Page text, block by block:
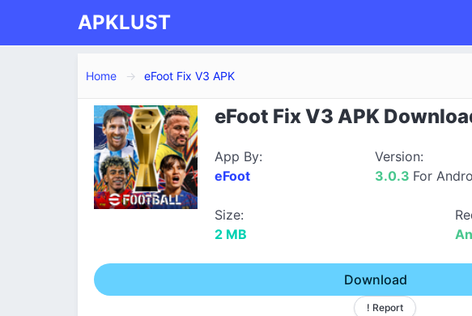
APKLUST
Home eFoot Fix V3 APK
eFoot Fix V3 APK
App By:
eFoot
Version:
3.0.3 For
Size:
2 MB
Download
! Report